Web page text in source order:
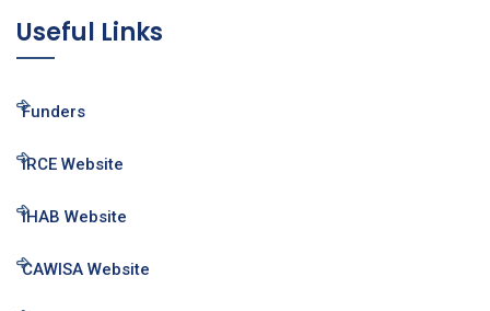
Useful Links
Funders
IRCE Website
IHAB Website
CAWISA Website